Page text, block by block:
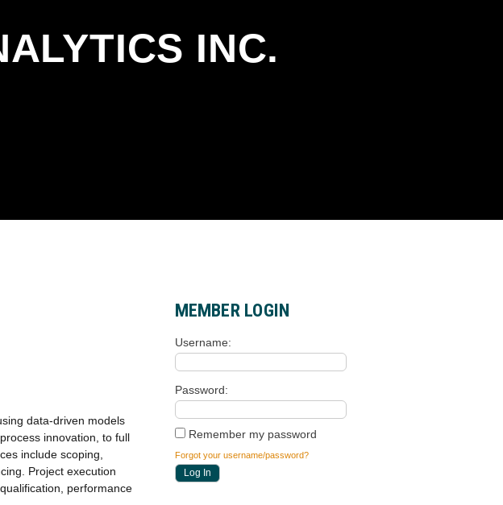
INC.
data-driven models
innovation, to full
include scoping,
Project execution
performance
MEMBER LOGIN
Username
Password
Remember my password
Forgot your username/password?